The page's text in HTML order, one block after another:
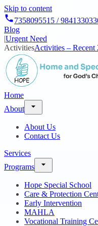
Skip to content
7358095515 /
Blog
|Urgent Need
ActivitiesActivities – Recent
Home
About
About Us
Contact Us
Services
Programs
Hope Special School
Care & Protection
Early Intervention
MAHLA
Vocational Training